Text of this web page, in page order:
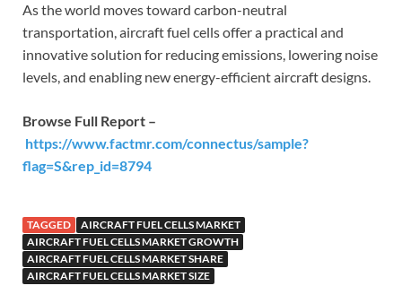
As the world moves toward carbon-neutral
transportation, aircraft fuel cells offer a practical and
innovative solution for reducing emissions, lowering noise
levels, and enabling new energy-efficient aircraft designs.
Browse Full Report –
https://www.factmr.com/connectus/sample?
flag=S&rep_id=8794
TAGGED
AIRCRAFT FUEL CELLS MARKET
AIRCRAFT FUEL CELLS MARKET GROWTH
AIRCRAFT FUEL CELLS MARKET SHARE
AIRCRAFT FUEL CELLS MARKET SIZE